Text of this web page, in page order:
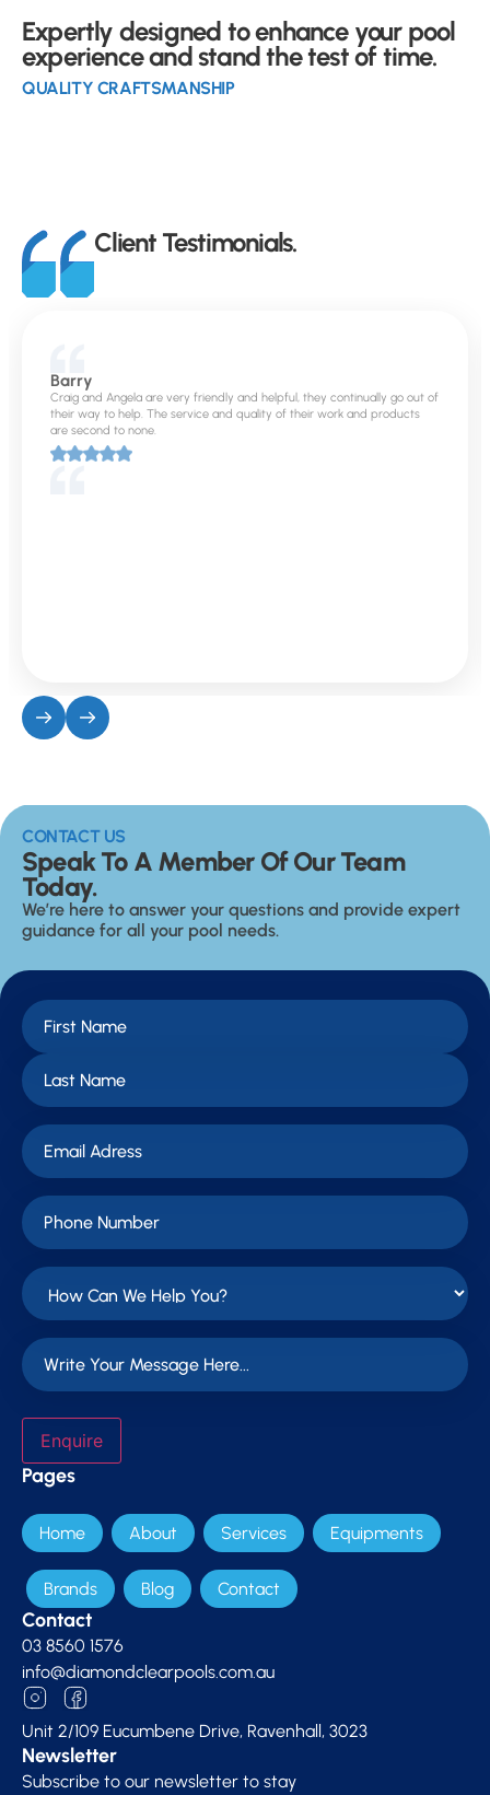
Expertly designed to enhance your pool
experience and stand the test of time.
QUALITY CRAFTSMANSHIP
Client Testimonials.
Barry
Craig and Angela are very friendly and helpful, they continually go out of
their way to help. The service and quality of their work and products
are second to none.
Pages
Home About Services Equipments
Brands Blog Contact
Contact
03 8560 1576
info@diamondclearpools.com.au
Unit 2/109 Eucumbene Drive, Ravenhall, 3023
Newsletter
Subscribe to our newsletter to stay
CONTACT US
Speak To A Member Of Our Team
Today.
We’re here to answer your questions and provide expert
guidance for all your pool needs.
Enquire